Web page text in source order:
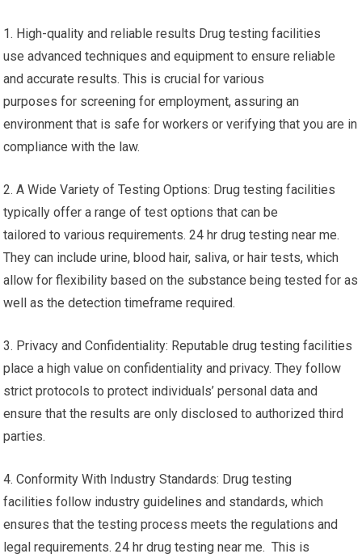
1. High-quality and reliable results Drug testing facilities
use advanced techniques and equipment to ensure reliable
and accurate results. This is crucial for various
purposes for screening for employment, assuring an
environment that is safe for workers or verifying that you are in
compliance with the law.
2. A Wide Variety of Testing Options: Drug testing facilities
typically offer a range of test options that can be
tailored to various requirements. 24 hr drug testing near me.
They can include urine, blood hair, saliva, or hair tests, which
allow for flexibility based on the substance being tested for as
well as the detection timeframe required.
3. Privacy and Confidentiality: Reputable drug testing facilities
place a high value on confidentiality and privacy. They follow
strict protocols to protect individuals’ personal data and
ensure that the results are only disclosed to authorized third
parties.
4. Conformity With Industry Standards: Drug testing
facilities follow industry guidelines and standards, which
ensures that the testing process meets the regulations and
legal requirements. 24 hr drug testing near me. This is